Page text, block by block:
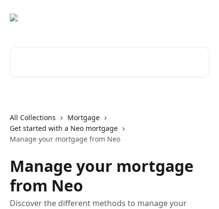
All Collections
Mortgage
Get started with a Neo mortgage
Manage your mortgage from Neo
Manage your mortgage
from Neo
Discover the different methods to manage your